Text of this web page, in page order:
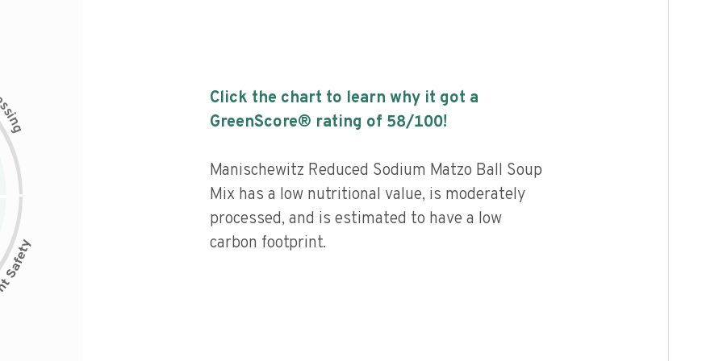
s
i
n
g
Click the chart to learn why it got a
GreenScore® rating of 58/100!
Manischewitz Reduced Sodium Matzo Ball Soup
Mix has a low nutritional value, is moderately
processed, and is estimated to have a low
carbon footprint.